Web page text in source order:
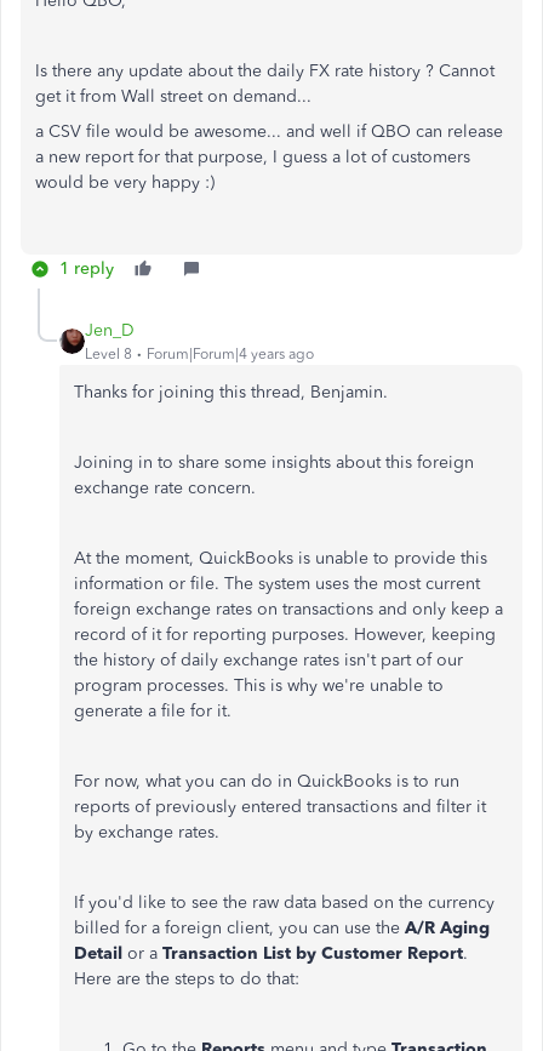
Is there any update about the daily FX rate history ? Cannot
get it from Wall street on demand...
a CSV file would be awesome... and well if QBO can release
a new report for that purpose, I guess a lot of customers
would be very happy :)
1 reply
Jen_D
Level 8 Forum|Forum|4 years ago
Thanks for joining this thread, Benjamin.
Joining in to share some insights about this foreign
exchange rate concern.
At the moment, QuickBooks is unable to provide this
information or file. The system uses the most current
foreign exchange rates on transactions and only keep a
record of it for reporting purposes. However, keeping
the history of daily exchange rates isn't part of our
program processes. This is why we're unable to
generate a file for it.
For now, what you can do in QuickBooks is to run
reports of previously entered transactions and filter it
by exchange rates.
If you'd like to see the raw data based on the currency
billed for a foreign client, you can use the A/R Aging
Detail or a Transaction List by Customer Report.
Here are the steps to do that: